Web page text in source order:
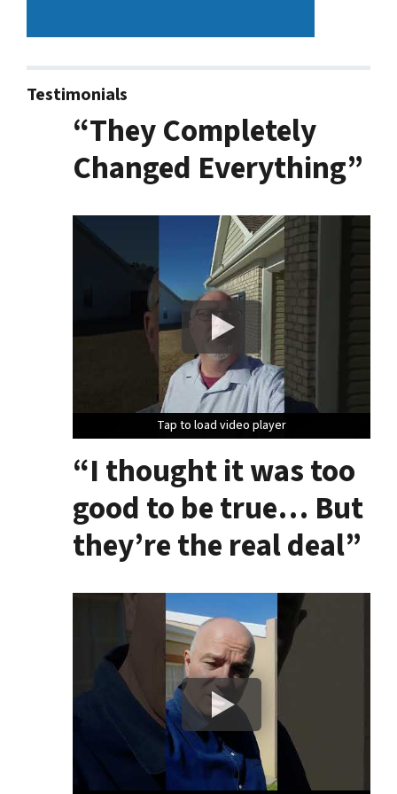
Testimonials
“They Completely
Changed Everything”
Tap to load video player
Tap to load video player
Tap to load video player
“I thought it was too
good to be true… But
they’re the real deal”